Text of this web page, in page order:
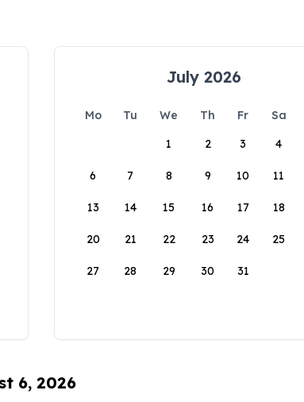
July 2026
Mo Tu We Th Fr Sa
1
2 3 4
6 7 8 9 10 11
13 14 15 16 17 18
20 21 22 23 24 25
27 28 29 30 31
6, 2026